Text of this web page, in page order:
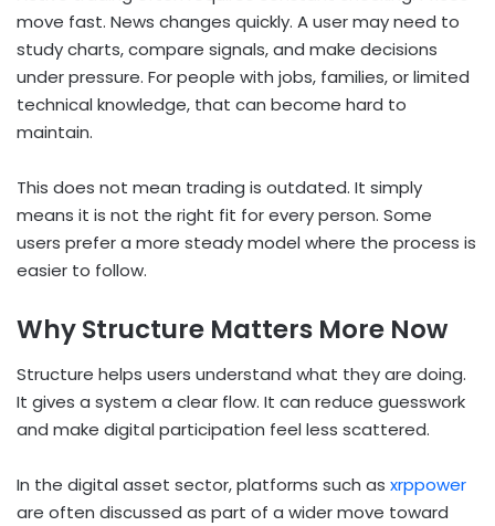
move fast. News changes quickly. A user may need to
study charts, compare signals, and make decisions
under pressure. For people with jobs, families, or limited
technical knowledge, that can become hard to
maintain.
This does not mean trading is outdated. It simply
means it is not the right fit for every person. Some
users prefer a more steady model where the process is
easier to follow.
Why Structure Matters More Now
Structure helps users understand what they are doing.
It gives a system a clear flow. It can reduce guesswork
and make digital participation feel less scattered.
In the digital asset sector, platforms such as xrppower
are often discussed as part of a wider move toward